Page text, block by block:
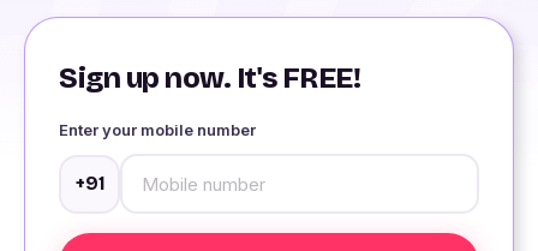
Sign up now. It's FREE!
Enter your mobile number
+91